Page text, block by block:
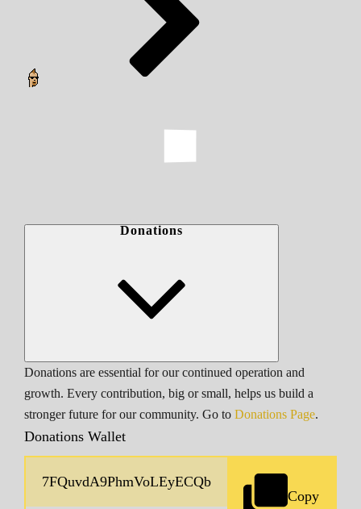
Donations
Donations are essential for our continued operation and
growth. Every contribution, big or small, helps us build a
stronger future for our community. Go to Donations Page.
Donations Wallet
Copy